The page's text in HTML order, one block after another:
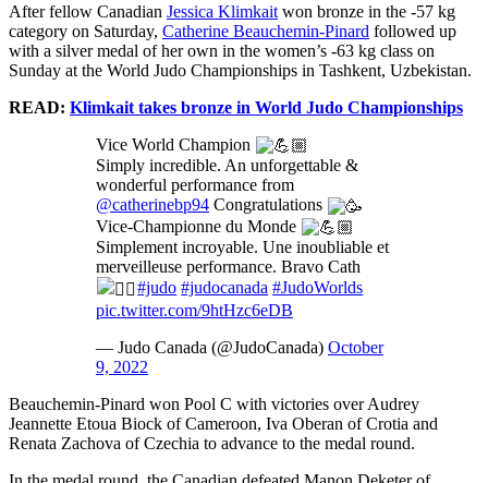
After fellow Canadian Jessica Klimkait won bronze in the -57 kg
category on Saturday, Catherine Beauchemin-Pinard followed up
with a silver medal of her own in the women’s -63 kg class on
Sunday at the World Judo Championships in Tashkent, Uzbekistan.
READ: Klimkait takes bronze in World Judo Championships
Vice World Champion
Simply incredible. An unforgettable &
wonderful performance from
@catherinebp94 Congratulations
Vice-Championne du Monde
Simplement incroyable. Une inoubliable et
merveilleuse performance. Bravo Cath
#judo #judocanada #JudoWorlds
pic.twitter.com/9htHzc6eDB
— Judo Canada (@JudoCanada) October
9, 2022
Beauchemin-Pinard won Pool C with victories over Audrey
Jeannette Etoua Biock of Cameroon, Iva Oberan of Crotia and
Renata Zachova of Czechia to advance to the medal round.